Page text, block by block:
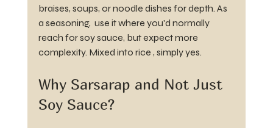
braises, soups, or noodle dishes for depth. As
a seasoning,  use it where you'd normally
reach for soy sauce, but expect more
complexity. Mixed into rice , simply yes.
Why Sarsarap and Not Just
Soy Sauce?